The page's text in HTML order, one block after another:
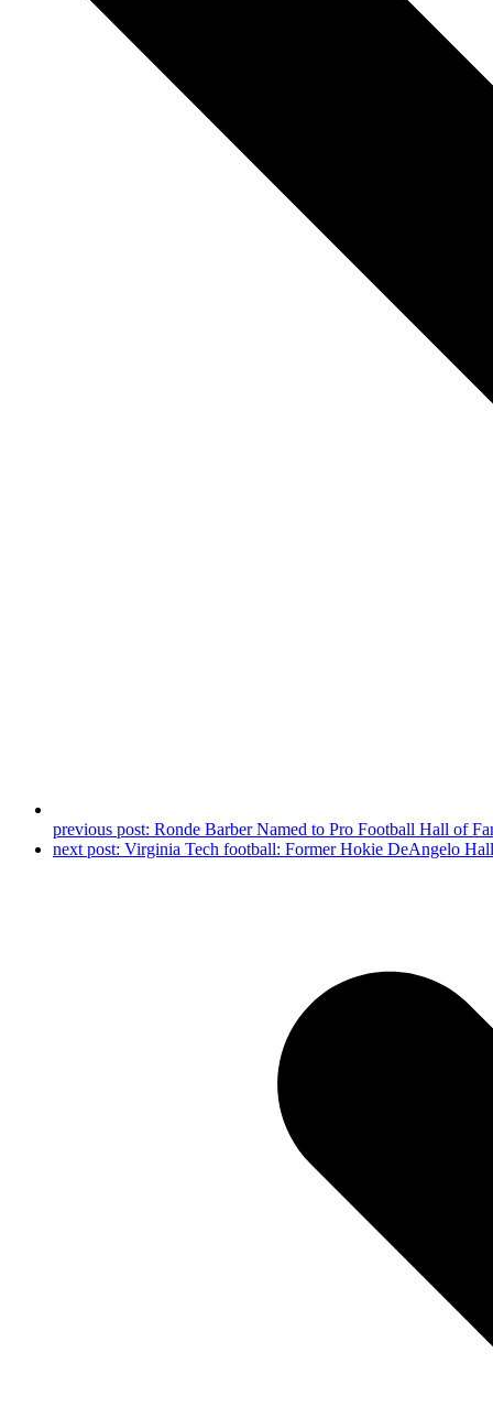
previous post: Ronde Barber Named to Pro Football Hall of
next post: Virginia Tech football: Former Hokie DeAngelo